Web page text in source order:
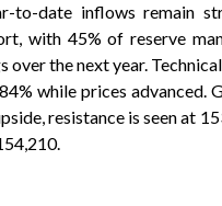
to-date inflows remain
with 45% of reserve
the next year.
while prices advanced.
resistance is seen at